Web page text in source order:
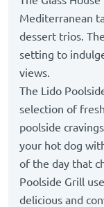
Mediterranean
dessert trios.
setting to
views.
The Lido
selection of
poolside
your hot dog
of the day that
Poolside Grill
delicious and